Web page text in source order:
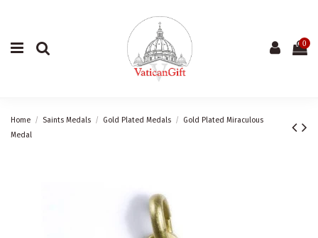
0
Home Saints Medals Gold Plated Medals
Gold Plated Miraculous
Medal